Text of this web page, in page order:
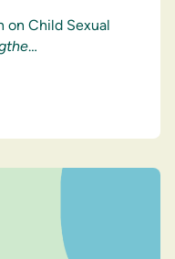
on Child Sexual
…